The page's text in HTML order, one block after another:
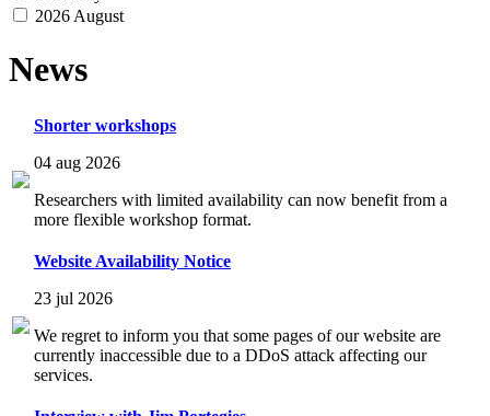
2026 August
News
Shorter workshops
04 aug 2026
Researchers with limited availability can now benefit from a
more flexible workshop format.
Website Availability Notice
23 jul 2026
We regret to inform you that some pages of our website are
currently inaccessible due to a DDoS attack affecting our
services.